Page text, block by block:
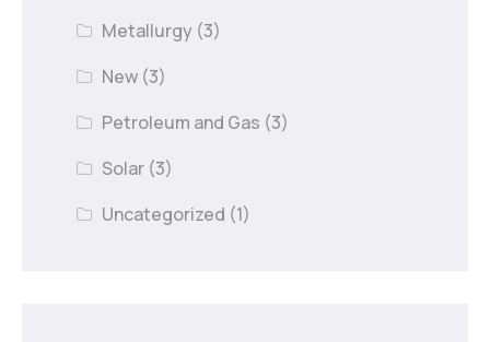
Metallurgy (3)
New (3)
Petroleum and Gas (3)
Solar (3)
Uncategorized (1)